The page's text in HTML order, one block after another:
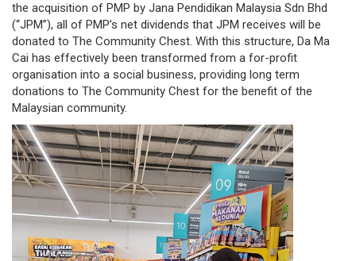
the acquisition of PMP by Jana Pendidikan Malaysia Sdn Bhd
(“JPM”), all of PMP’s net dividends that JPM receives will be
donated to The Community Chest. With this structure, Da Ma
Cai has effectively been transformed from a for-profit
organisation into a social business, providing long term
donations to The Community Chest for the benefit of the
Malaysian community.